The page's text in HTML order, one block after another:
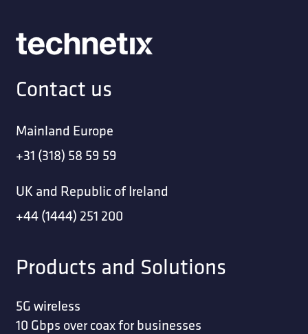
Contact us
Mainland Europe
+31 (318) 58 59 59
UK and Republic of Ireland
+44 (1444) 251 200
Products and Solutions
5G wireless
10 Gbps over coax for businesses